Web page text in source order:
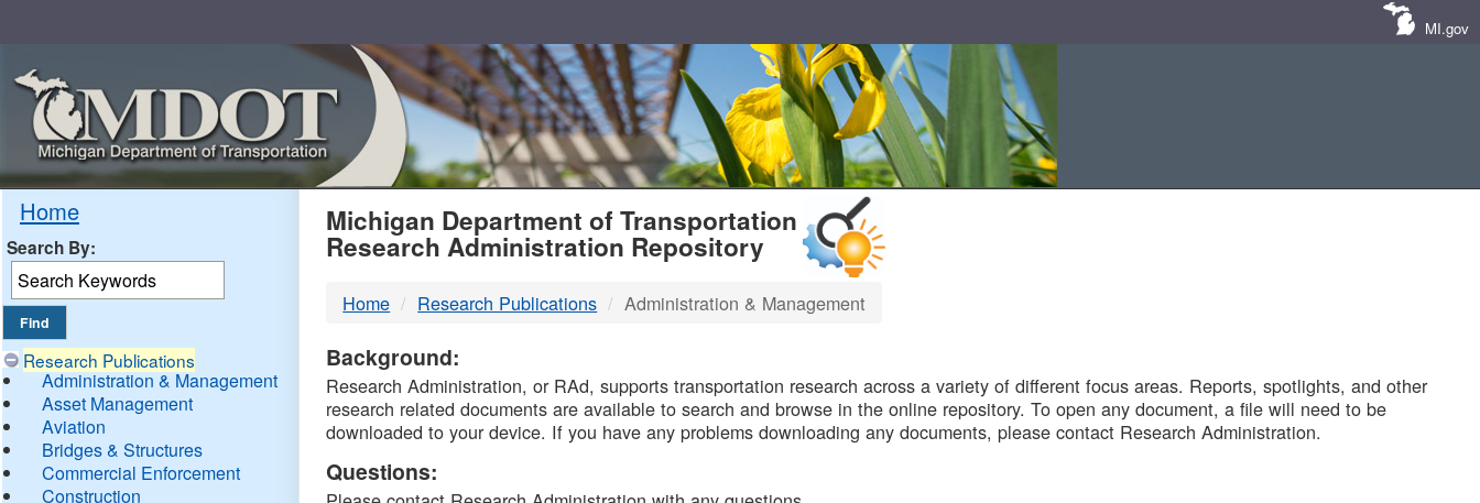
MI.gov
Home
Search By:
Research Publications
Administration & Management
Asset Management
Aviation
Bridges & Structures
Commercial Enforcement
Construction
MDOT
DTMB
Michigan Department of Transportation
Research Administration Repository
Home Research Publications Administration & Management
Background:
Research Administration, or RAd, supports transportation research across a variety of different focus areas. Reports, spotlights, and other
research related documents are available to search and browse in the online repository. To open any document, a file will need to be
downloaded to your device. If you have any problems downloading any documents, please contact Research Administration.
Questions: